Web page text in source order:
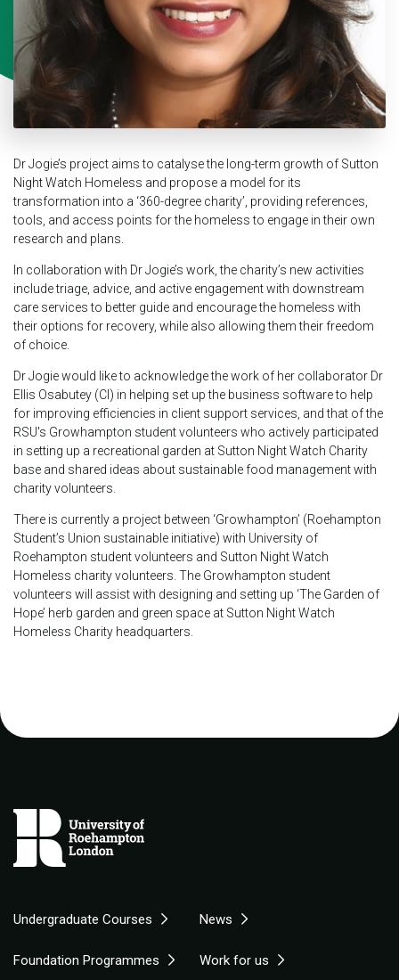
Dr Jogie’s project aims to catalyse the long-term growth of Sutton
Night Watch Homeless and propose a model for its
transformation into a ‘360-degree charity’, providing references,
tools, and access points for the homeless to engage in their own
research and plans.
In collaboration with Dr Jogie’s work, the charity’s new activities
include triage, advice, and active engagement with downstream
care services to better guide and encourage the homeless with
their options for recovery, while also allowing them their freedom
of choice.
Dr Jogie would like to acknowledge the work of her collaborator Dr
Ellis Osabutey (CI) in helping set up the business software to help
for improving efficiencies in client support services, and that of the
RSU's Growhampton student volunteers who actively participated
in setting up a recreational garden at Sutton Night Watch Charity
base and shared ideas about sustainable food management with
charity volunteers.
There is currently a project between ‘Growhampton’ (Roehampton
Student’s Union sustainable initiative) with University of
Roehampton student volunteers and Sutton Night Watch
Homeless charity volunteers. The Growhampton student
volunteers will assist with designing and setting up ‘The Garden of
Hope’ herb garden and green space at Sutton Night Watch
Homeless Charity headquarters.
Undergraduate Courses News
Foundation Programmes Work for us